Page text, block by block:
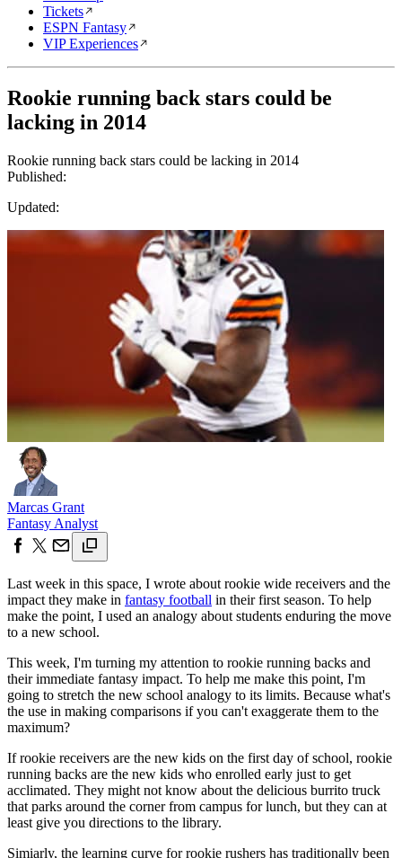
Tickets
ESPN Fantasy
VIP Experiences
Rookie running back stars could be
lacking in 2014
Rookie running back stars could be lacking in 2014
Published:
Updated:
Marcas Grant
Fantasy Analyst
Last week in this space, I wrote about rookie wide receivers and the
impact they make in fantasy football in their first season. To help
make the point, I used an analogy about students enduring the move
to a new school.
This week, I'm turning my attention to rookie running backs and
their immediate fantasy impact. To help me make this point, I'm
going to stretch the new school analogy to its limits. Because what's
the use in making comparisons if you can't exaggerate them to the
maximum?
If rookie receivers are the new kids on the first day of school, rookie
running backs are the new kids who enrolled early just to get
acclimated. They might not know about the delicious burrito truck
that parks around the corner from campus for lunch, but they can at
least give you directions to the library.
Simiarly, the learning curve for rookie rushers has traditionally been